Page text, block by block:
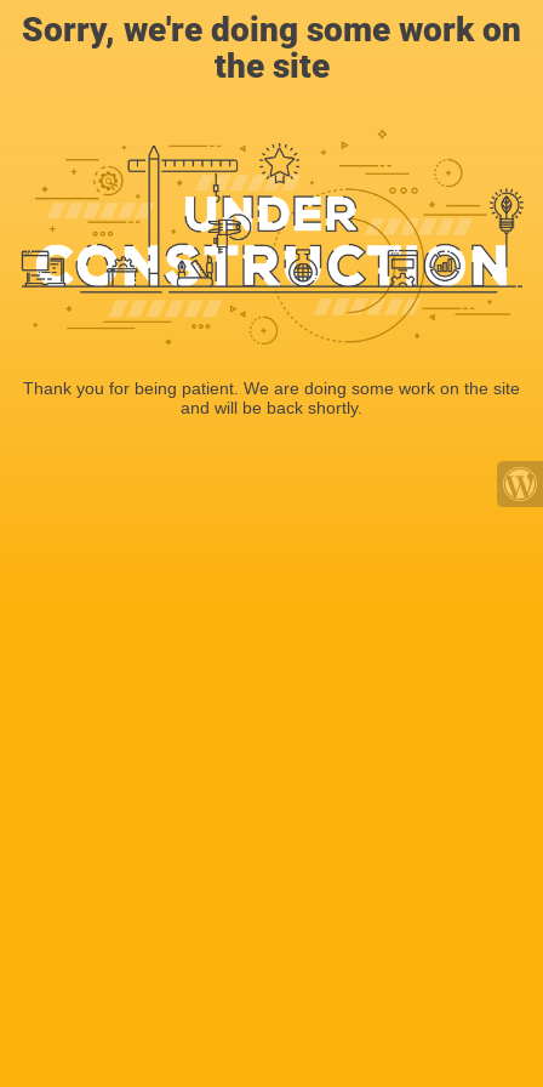
Sorry, we're doing some work on
the site
Thank you for being patient. We are doing some work on the site
and will be back shortly.